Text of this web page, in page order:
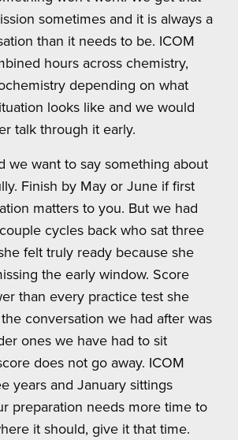
sometimes and it is always a
than it needs to be. ICOM
hours across chemistry,
depending on what
looks like and we would
talk through it early.
we want to say something about
Finish by May or June if first
matters to you. But we had
cycles back who sat three
felt truly ready because she
the early window. Score
than every practice test she
conversation we had after was
ones we have had to sit
does not go away. ICOM
years and January sittings
preparation needs more time to
it should, give it that time.